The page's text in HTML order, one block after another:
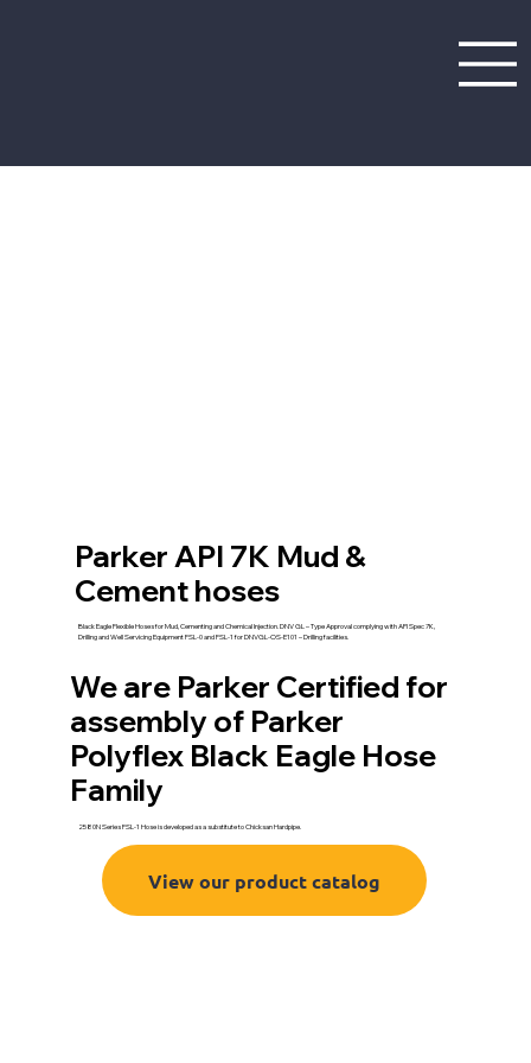
Parker API 7K Mud &
Cement hoses
Black Eagle Flexible Hoses for Mud, Cementing and Chemical Injection. DNV GL – Type Approval complying with API Spec 7K,
Drilling and Well Servicing Equipment FSL-0 and FSL-1 for DNVGL-OS-E101 – Drilling facilities.
We are Parker Certified for
assembly of Parker
Polyflex Black Eagle Hose
Family
2580N Series FSL-1 Hose is developed as a substitute to Chicksan Hardpipe.
View our product catalog